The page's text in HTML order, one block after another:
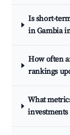
Is short-
in Gambia
How often
rankings
What
investments